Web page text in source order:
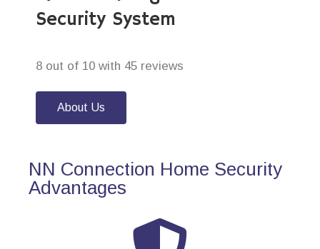
Security System
8 out of 10 with 45 reviews
About Us
NN Connection Home Security
Advantages